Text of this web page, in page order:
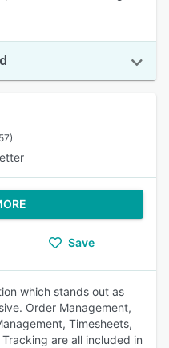
Save
which stands out as
Order Management,
Timesheets,
are all included in